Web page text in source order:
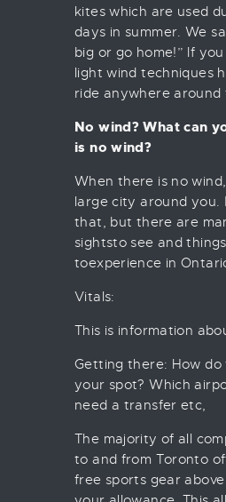
kites which are used
days in summer. We
big or go home!” If
light wind techniques
ride anywhere around
No wind? What can
is no wind?
When there is no
large city around you.
that, but there are
sightsto see and things
toexperience in
Vitals:
This is information
Getting there: How
your spot? Which
need a transfer etc,
The majority of all
to and from Toronto
free sports gear